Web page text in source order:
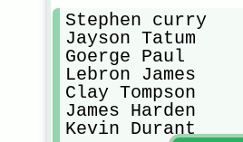
Stephen curry
Jayson Tatum
Goerge Paul
Lebron James
Clay Tompson
James Harden
Kevin Durant